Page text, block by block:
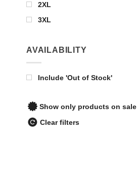
2XL
3XL
AVAILABILITY
Include 'Out of Stock'
Show only products on sale
Clear filters